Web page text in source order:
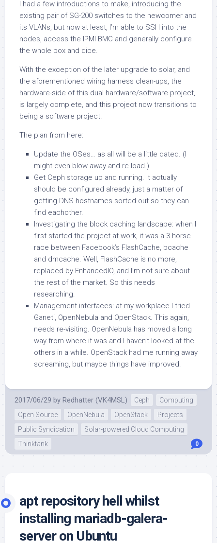
I had a few introductions to make, introducing the
existing pair of SG-200 switches to the newcomer and
its VLANs, but now at least, I’m able to SSH into the
nodes, access the IPMI BMC and generally configure
the whole box and dice.
With the exception of the later upgrade to solar, and
the aforementioned wiring harness clean-ups, the
hardware-side of this dual hardware/software project,
is largely complete, and this project now transitions to
being a software project.
The plan from here:
Update the OSes… as all will be a little dated. (I
might even blow away and re-load.)
Get Ceph storage up and running. It actually
should be configured already, just a matter of
getting DNS hostnames sorted out so they can
find eachother.
Investigating the block caching landscape: when I
first started the project at work, it was a 3-horse
race between Facebook’s FlashCache, bcache
and dmcache. Well, FlashCache is no more,
replaced by EnhancedIO, and I’m not sure about
the rest of the market. So this needs
researching.
Management interfaces: at my workplace I tried
Ganeti, OpenNebula and OpenStack. This again,
needs re-visiting. OpenNebula has moved a long
way from where it was and I haven’t looked at the
others in a while. OpenStack had me running away
screaming, but maybe things have improved.
2017/06/29 by Redhatter (VK4MSL) Ceph
Computing
Open Source
OpenNebula OpenStack
Projects
Public Syndication
Solar-powered Cloud Computing
Thinktank
0
apt repository hell whilst
installing mariadb-galera-
server on Ubuntu